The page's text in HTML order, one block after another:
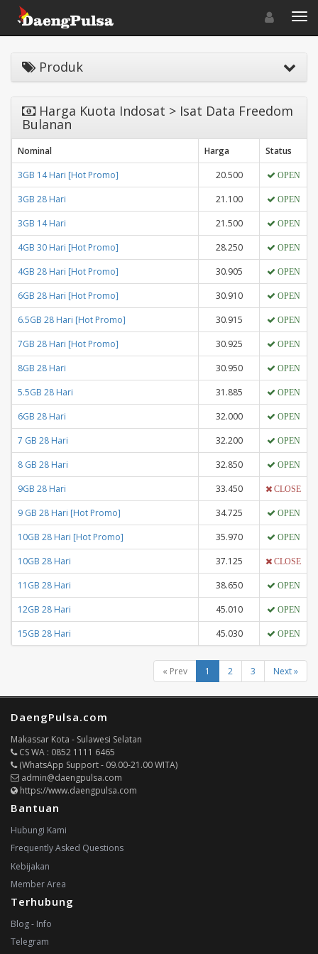
Toggle
Produk
Harga Kuota Indosat > Isat Data Freedom
Bulanan
Nominal Harga
Status
3GB 14 Hari [Hot Promo]
20.500 OPEN
3GB 28 Hari 21.100 OPEN
3GB 14 Hari 21.500 OPEN
4GB 30 Hari [Hot Promo] 28.250 OPEN
4GB 28 Hari [Hot Promo] 30.905 OPEN
6GB 28 Hari [Hot Promo] 30.910 OPEN
6.5GB 28 Hari [Hot Promo] 30.915 OPEN
7GB 28 Hari [Hot Promo] 30.925 OPEN
8GB 28 Hari 30.950 OPEN
5.5GB 28 Hari 31.885 OPEN
6GB 28 Hari 32.000 OPEN
7 GB 28 Hari 32.200 OPEN
8 GB 28 Hari 32.850 OPEN
9GB 28 Hari 33.450 CLOSE
9 GB 28 Hari [Hot Promo] 34.725 OPEN
10GB 28 Hari [Hot Promo] 35.970 OPEN
10GB 28 Hari 37.125 CLOSE
11GB 28 Hari 38.650 OPEN
12GB 28 Hari 45.010 OPEN
15GB 28 Hari 45.030 OPEN
« Prev 1 2 3 Next »
DaengPulsa.com
Makassar Kota - Sulawesi Selatan
CS WA : 0852 1111 6465
(WhatsApp Support - 09.00-21.00 WITA)
admin@daengpulsa.com
https://www.daengpulsa.com
Bantuan
Hubungi Kami
Frequently Asked Questions
Kebijakan
Member Area
Terhubung
Blog - Info
Telegram